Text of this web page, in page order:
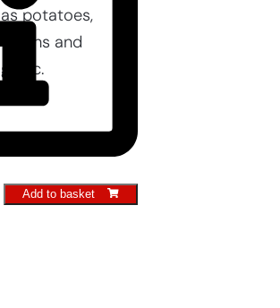
Add to basket
as potatoes,
onions and
garlic.